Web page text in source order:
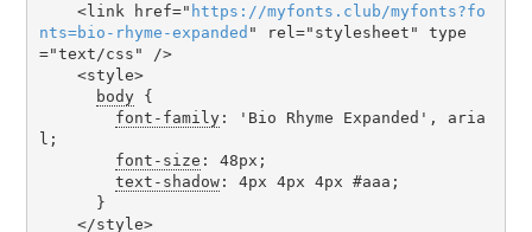
    <link href="
https ://myfonts . club /myfonts?fo
nts=bio-rhyme-expanded " rel="stylesheet" type
="text/css" />
body {
font-family: 'Bio Rhyme Expanded', aria
l;
font-size : 48px;
text-shadow: 4px 4px 4px #aaa;